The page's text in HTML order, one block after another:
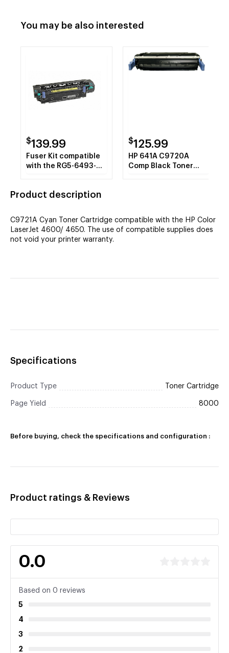
You may be also interested
$139.99
Fuser Kit compatible
with the RG5-6493-
$125.99
HP 641A C9720A
Comp Black Toner
Product description
C9721A Cyan Toner Cartridge compatible with the HP Color
LaserJet 4600/ 4650. The use of compatible supplies does
not void your printer warranty.
Specifications
Product Type Toner Cartridge
Page Yield 8000
Before buying, check the specifications and configuration :
Product ratings & Reviews
0.0
Based on 0 reviews
5
4
3
2